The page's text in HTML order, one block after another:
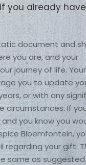
you already
document and
you are, and your
journey of life.
you to update
or with any
circumstances. If
you know you
Bloemfontein,
regarding your gift.
same as suggested